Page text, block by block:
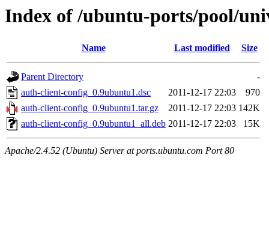
Index of /ubuntu-ports/pool/
Name Last modified Size
Parent Directory
-
auth-client-config_0.9ubuntu1.dsc
2011-12-17 22:03
970
auth-client-config_0.9ubuntu1.tar.gz
2011-12-17 22:03 142K
auth-client-config_0.9ubuntu1_all.deb 2011-12-17 22:03 15K
Apache/2.4.52 (Ubuntu) Server at ports.ubuntu.com Port 80